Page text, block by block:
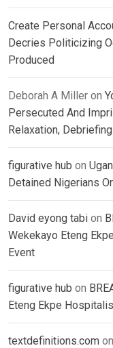
Create Personal
Decries Politicizing
Produced
Deborah A Miller on
Persecuted And
Relaxation, Debriefing
figurative hub on
Detained Nigerians
David eyong tabi on
Wekekayo Eteng
Event
figurative hub on
Eteng Ekpe
textdefinitions.com on